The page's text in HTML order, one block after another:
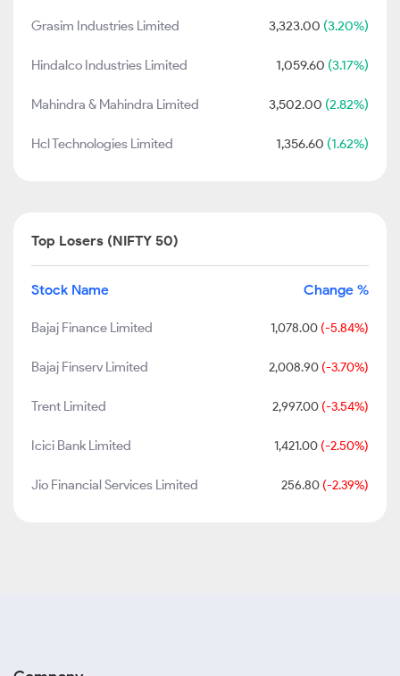
Grasim Industries Limited 3,323.00 (3.20%)
Hindalco Industries Limited 1,059.60 (3.17%)
Mahindra & Mahindra Limited 3,502.00 (2.82%)
Hcl Technologies Limited 1,356.60 (1.62%)
Top Losers (NIFTY 50)
Stock Name Change %
Bajaj Finance Limited 1,078.00 (-5.84%)
Bajaj Finserv Limited 2,008.90 (-3.70%)
Trent Limited 2,997.00 (-3.54%)
Icici Bank Limited 1,421.00 (-2.50%)
Jio Financial Services Limited 256.80 (-2.39%)